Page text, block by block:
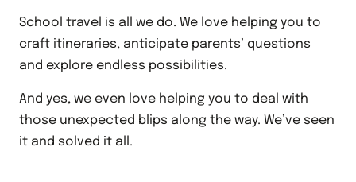
School travel is all we do. We love helping you to
craft itineraries, anticipate parents’ questions
and explore endless possibilities.
And yes, we even love helping you to deal with
those unexpected blips along the way. We’ve seen
it and solved it all.